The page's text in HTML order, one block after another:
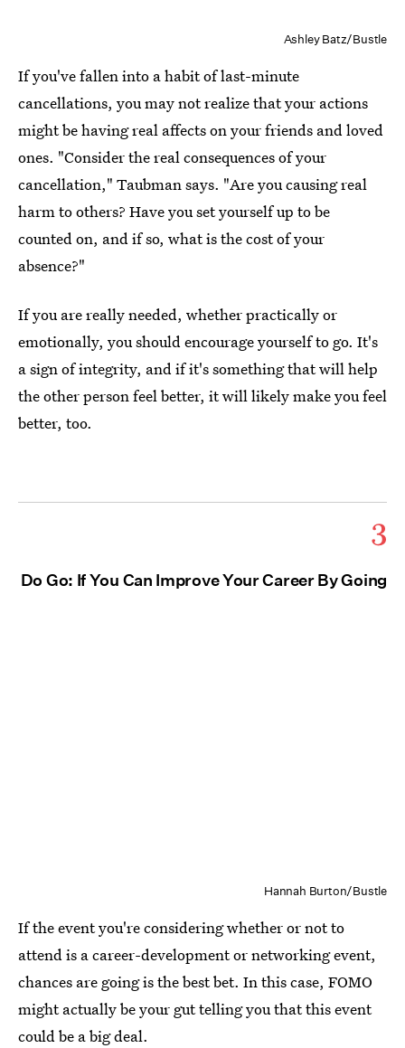
Ashley Batz/Bustle
If you've fallen into a habit of last-minute
cancellations, you may not realize that your actions
might be having real affects on your friends and loved
ones. "Consider the real consequences of your
cancellation," Taubman says. "Are you causing real
harm to others? Have you set yourself up to be
counted on, and if so, what is the cost of your
absence?"
If you are really needed, whether practically or
emotionally, you should encourage yourself to go. It's
a sign of integrity, and if it's something that will help
the other person feel better, it will likely make you feel
better, too.
3
Do Go: If You Can Improve Your Career By Going
Hannah Burton/Bustle
If the event you're considering whether or not to
attend is a career-development or networking event,
chances are going is the best bet. In this case, FOMO
might actually be your gut telling you that this event
could be a big deal.